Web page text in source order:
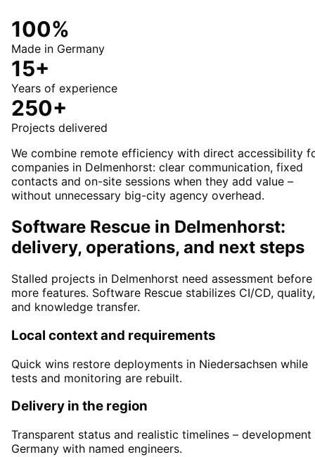
100%
Made in Germany
15+
Years of experience
250+
Projects delivered
We combine remote efficiency with direct accessibility
companies in Delmenhorst: clear communication, fixed
contacts and on-site sessions when they add value –
without unnecessary big-city agency overhead.
Software Rescue in Delmenhorst:
delivery, operations, and next steps
Stalled projects in Delmenhorst need assessment before
more features. Software Rescue stabilizes CI/CD, quality,
and knowledge transfer.
Local context and requirements
Quick wins restore deployments in Niedersachsen while
tests and monitoring are rebuilt.
Delivery in the region
Transparent status and realistic timelines – development
Germany with named engineers.